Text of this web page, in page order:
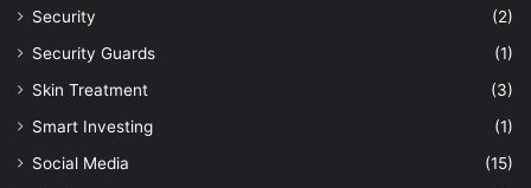
Security
(2)
Security Guards
(1)
Skin Treatment
(3)
Smart Investing
(1)
Social Media
(15)